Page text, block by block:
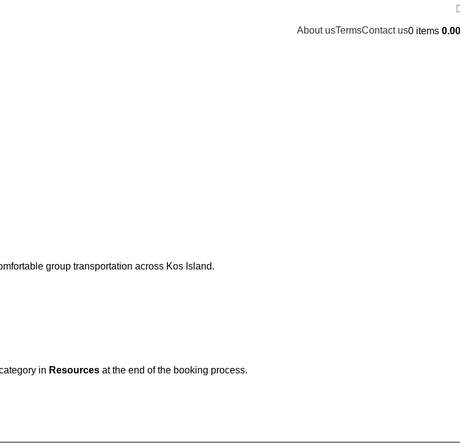
About usTermsContact us0 items 0.00
group transportation across Kos Island.
in Resources at the end of the booking process.